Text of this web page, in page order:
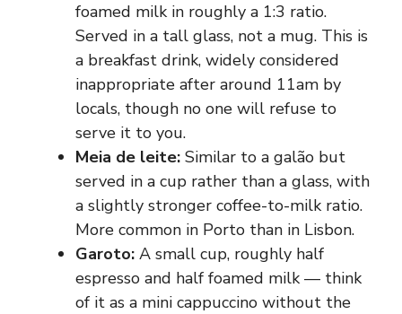
foamed milk in roughly a 1:3 ratio.
Served in a tall glass, not a mug. This is
a breakfast drink, widely considered
inappropriate after around 11am by
locals, though no one will refuse to
serve it to you.
Meia de leite: Similar to a galão but
served in a cup rather than a glass, with
a slightly stronger coffee-to-milk ratio.
More common in Porto than in Lisbon.
Garoto: A small cup, roughly half
espresso and half foamed milk — think
of it as a mini cappuccino without the